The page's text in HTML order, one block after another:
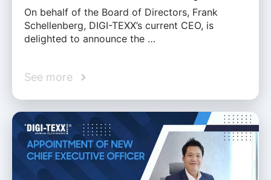
On behalf of the Board of Directors, Frank
Schellenberg, DIGI-TEXX’s current CEO, is
delighted to announce the …
See more